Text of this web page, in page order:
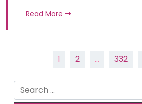
Read More
1 2 … 332
Search
for: